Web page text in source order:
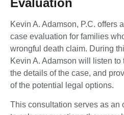
Kevin A. Adamson, P.C. offers
case evaluation for families
wrongful death claim. During
Kevin A. Adamson will listen to
the details of the case, and
of the potential legal options.
This consultation serves as an